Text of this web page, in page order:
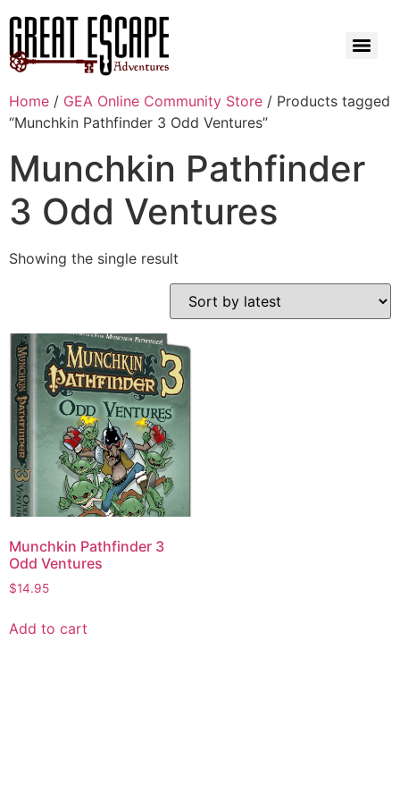
Home / GEA Online Community Store / Products tagged
“Munchkin Pathfinder 3 Odd Ventures”
Munchkin Pathfinder
3 Odd Ventures
Showing the single result
Munchkin Pathfinder 3
Odd Ventures
$14.95
Add to cart